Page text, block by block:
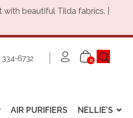
beautiful Tilda fabrics. |
334-6732 0
AIR PURIFIERS NELLIE’S